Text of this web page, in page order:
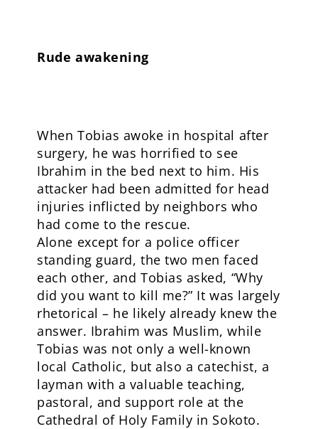
Rude awakening
When Tobias awoke in hospital after
surgery, he was horrified to see
Ibrahim in the bed next to him. His
attacker had been admitted for head
injuries inflicted by neighbors who
had come to the rescue.
Alone except for a police officer
standing guard, the two men faced
each other, and Tobias asked, “Why
did you want to kill me?” It was largely
rhetorical – he likely already knew the
answer. Ibrahim was Muslim, while
Tobias was not only a well-known
local Catholic, but also a catechist, a
layman with a valuable teaching,
pastoral, and support role at the
Cathedral of Holy Family in Sokoto.